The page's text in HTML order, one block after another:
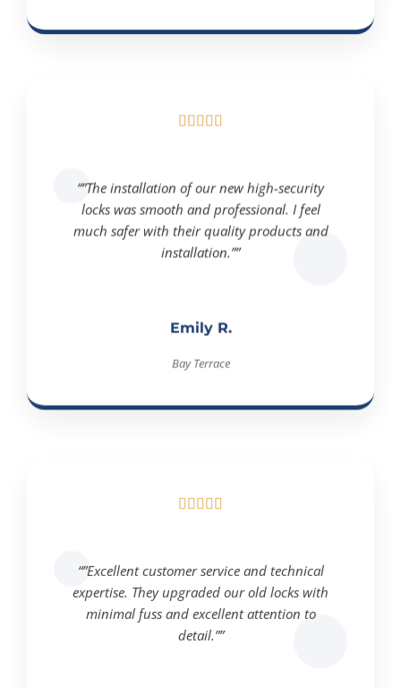

“”The installation of our new high-security
locks was smooth and professional. I feel
much safer with their quality products and
installation.””
Emily R.
Bay Terrace
expertise. They upgraded our old locks with
minimal fuss and excellent attention to
detail.””